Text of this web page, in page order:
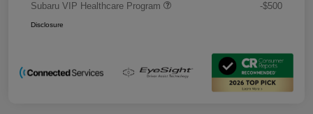
Subaru VIP Healthcare Program
-$500
Disclosure